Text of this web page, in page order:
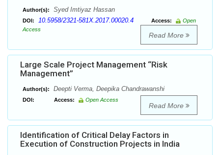
Author(s): Syed Imtiyaz Hassan
DOI: 10.5958/2321-581X.2017.00020.4 Access:
Open
Access
Read More
Large Scale Project Management “Risk
Management”
Author(s): Deepti Verma, Deepika Chandrawanshi
DOI: Access: Open Access
Read More
Identification of Critical Delay Factors in
Execution of Construction Projects in India